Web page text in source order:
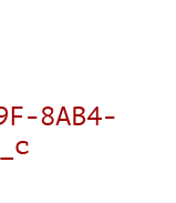
8AB4-